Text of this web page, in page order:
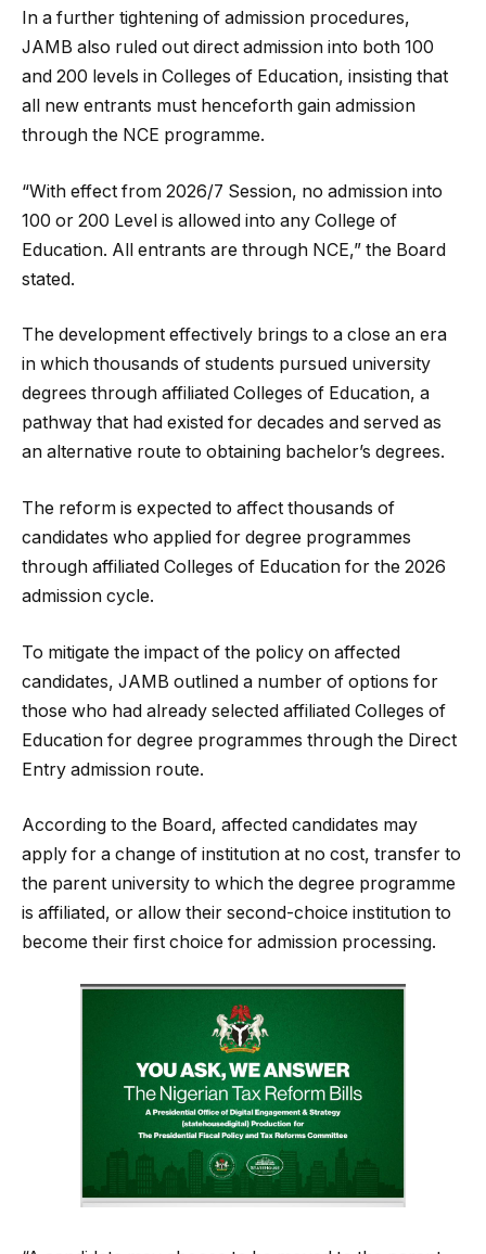
In a further tightening of admission procedures,
JAMB also ruled out direct admission into both 100
and 200 levels in Colleges of Education, insisting that
all new entrants must henceforth gain admission
through the NCE programme.
“With effect from 2026/7 Session, no admission into
100 or 200 Level is allowed into any College of
Education. All entrants are through NCE,” the Board
stated.
The development effectively brings to a close an era
in which thousands of students pursued university
degrees through affiliated Colleges of Education, a
pathway that had existed for decades and served as
an alternative route to obtaining bachelor’s degrees.
The reform is expected to affect thousands of
candidates who applied for degree programmes
through affiliated Colleges of Education for the 2026
admission cycle.
To mitigate the impact of the policy on affected
candidates, JAMB outlined a number of options for
those who had already selected affiliated Colleges of
Education for degree programmes through the Direct
Entry admission route.
According to the Board, affected candidates may
apply for a change of institution at no cost, transfer to
the parent university to which the degree programme
is affiliated, or allow their second-choice institution to
become their first choice for admission processing.